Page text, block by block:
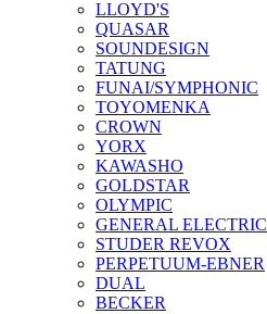
LLOYD'S
QUASAR
SOUNDESIGN
TATUNG
FUNAI/SYMPHONIC
TOYOMENKA
CROWN
YORX
KAWASHO
GOLDSTAR
OLYMPIC
GENERAL ELECTRIC
STUDER REVOX
PERPETUUM-EBNER
DUAL
BECKER